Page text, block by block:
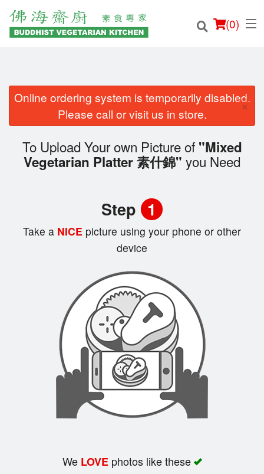
(0)
Order Online
Login
Cart (0)
Online ordering system is temporarily disabled.
Please call or visit us in store.
×
To Upload Your own Picture of "Mixed
Vegetarian Platter 素什錦" you Need
Step 1
Take a NICE picture using your phone or other
device
We LOVEphotos like these